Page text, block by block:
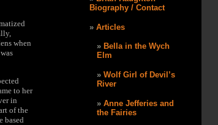
when
to her
in
of the
based
Biography / Contact
Articles
Bella in the Wych
Elm
Wolf Girl of Devil’s
River
Anne Jefferies and
the Fairies